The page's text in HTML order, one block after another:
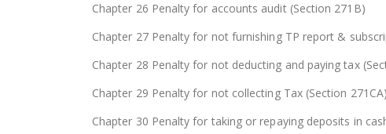
Chapter 26 Penalty for accounts audit (Section 271B)
Chapter 27 Penalty for not furnishing TP report &
Chapter 28 Penalty for not deducting and paying tax
Chapter 29 Penalty for not collecting Tax (Section 271CA)
Chapter 30 Penalty for taking or repaying deposits in